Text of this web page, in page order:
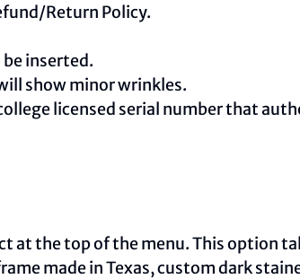
Return Policy.
inserted.
show minor wrinkles.
licensed serial number that
at the top of the menu. This option
made in Texas, custom dark